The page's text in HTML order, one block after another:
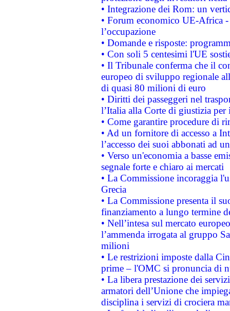
• Integrazione dei Rom: un
• Forum economico UE-Africa -
l’occupazione
• Domande e risposte:
• Con soli 5 centesimi l'UE
• Il Tribunale conferma che il
europeo di sviluppo regionale
di quasi 80 milioni di euro
• Diritti dei passeggeri nel
l’Italia alla Corte di giustizia
• Come garantire procedure di
• Ad un fornitore di accesso a
l’accesso dei suoi abbonati ad
• Verso un'economia a basse
segnale forte e chiaro ai mercati
• La Commissione incoraggia
Grecia
• La Commissione presenta il
finanziamento a lungo termine
• Nell’intesa sul mercato
l’ammenda irrogata al gruppo
milioni
• Le restrizioni imposte dalla
prime – l'OMC si pronuncia di
• La libera prestazione dei
armatori dell’Unione che
disciplina i servizi di crociera